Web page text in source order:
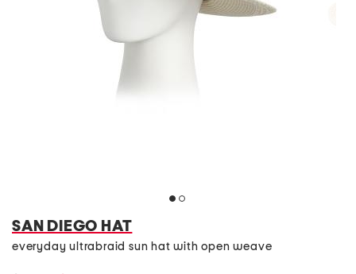
SAN DIEGO HAT
everyday ultrabraid sun hat with open weave